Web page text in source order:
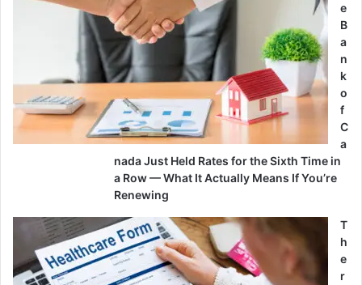
e
B
a
n
k
o
f
C
a
nada Just Held Rates for the Sixth Time in
a Row — What It Actually Means If You’re
Renewing
T
h
e
r